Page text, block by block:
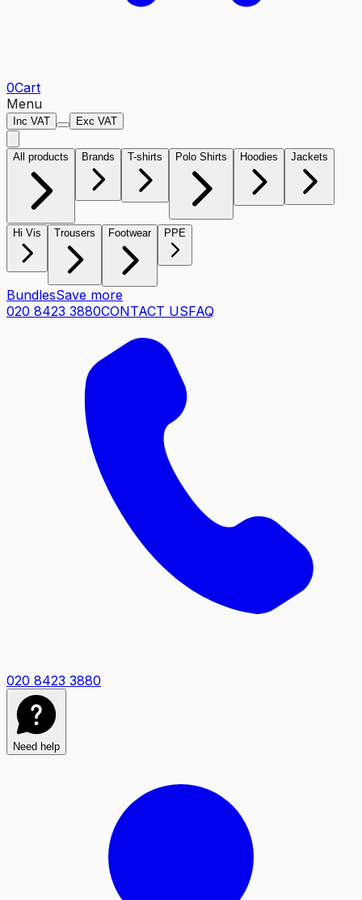
0Cart
Menu
Inc VAT Exc VAT
All products Brands T-shirts Polo Shirts Hoodies Jackets
Hi Vis Trousers Footwear PPE
BundlesSave more
020 8423 3880CONTACT USFAQ
020 8423 3880
Need help